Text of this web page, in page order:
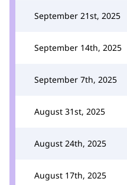
September 21st, 2025
September 14th, 2025
September 7th, 2025
August 31st, 2025
August 24th, 2025
August 17th, 2025